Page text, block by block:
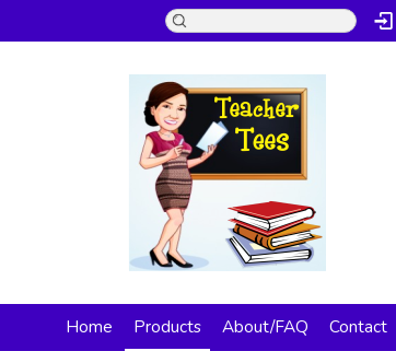
Home Products About/FAQ Contact